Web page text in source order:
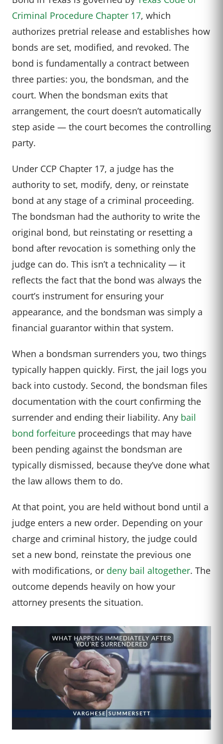
Criminal Procedure Chapter 17, which
authorizes pretrial release and establishes how
bonds are set, modified, and revoked. The
bond is fundamentally a contract between
three parties: you, the bondsman, and the
court. When the bondsman exits that
arrangement, the court doesn’t automatically
step aside — the court becomes the controlling
party.
Under CCP Chapter 17, a judge has the
authority to set, modify, deny, or reinstate
bond at any stage of a criminal proceeding.
The bondsman had the authority to write the
original bond, but reinstating or resetting a
bond after revocation is something only the
judge can do. This isn’t a technicality — it
reflects the fact that the bond was always the
court’s instrument for ensuring your
appearance, and the bondsman was simply a
financial guarantor within that system.
When a bondsman surrenders you, two things
typically happen quickly. First, the jail logs you
back into custody. Second, the bondsman files
documentation with the court confirming the
surrender and ending their liability. Any bail
bond forfeiture proceedings that may have
been pending against the bondsman are
typically dismissed, because they’ve done what
the law allows them to do.
At that point, you are held without bond until a
judge enters a new order. Depending on your
charge and criminal history, the judge could
set a new bond, reinstate the previous one
with modifications, or deny bail altogether. The
outcome depends heavily on how your
attorney presents the situation.